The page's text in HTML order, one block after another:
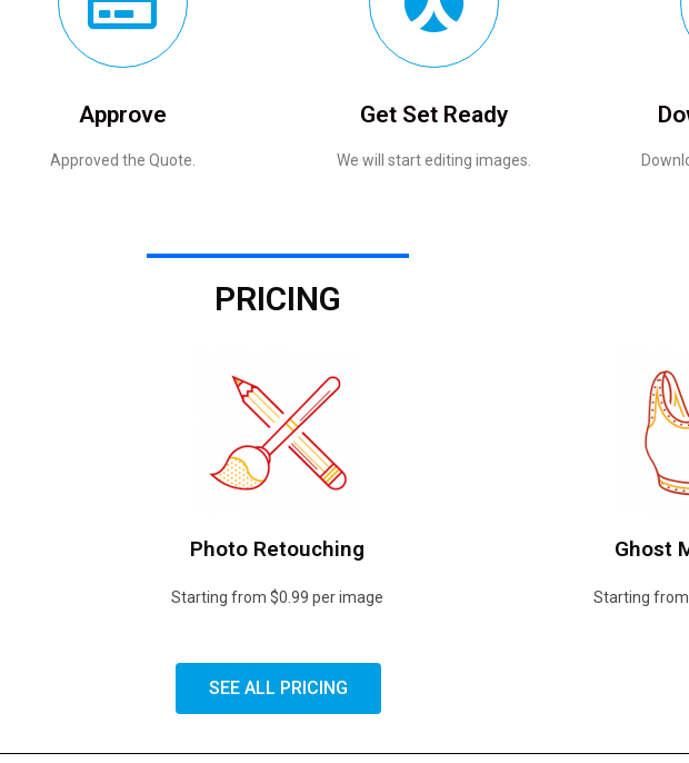
Approve
Approved the Quote.
Get Set Ready
We will start editing images.
PRICING
Photo Retouching
Starting from $0.99 per image
Ghost
Starting
SEE ALL PRICING